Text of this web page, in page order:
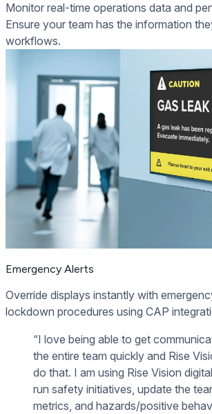
Monitor real-time operations data and
Ensure your team has the information
workflows.
Emergency Alerts
Override displays instantly with
lockdown procedures using CAP
“I love being able to get
the entire team quickly and Rise
do that. I am using Rise Vision
run safety initiatives, update the
metrics, and hazards/positive